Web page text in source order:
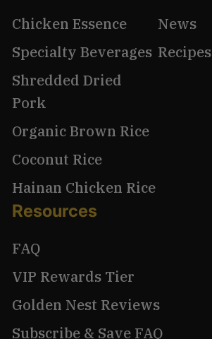
Chicken Essence
Specialty Beverages
Shredded Dried
Pork
Organic Brown Rice
Coconut Rice
Hainan Chicken Rice
News
Recipes
Resources
FAQ
VIP Rewards Tier
Golden Nest Reviews
Subscribe & Save FAQ